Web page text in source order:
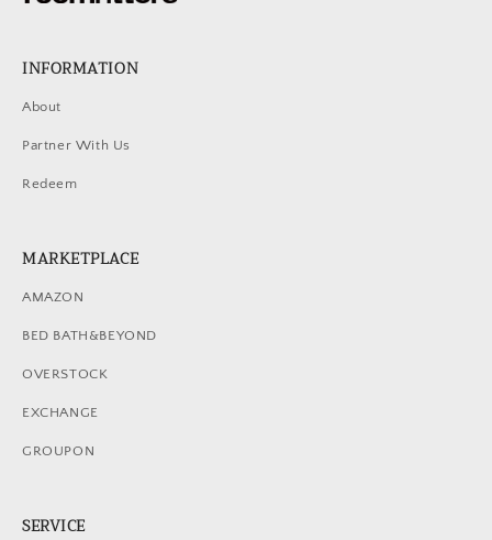
INFORMATION
About
Partner With Us
Redeem
MARKETPLACE
AMAZON
BED BATH&BEYOND
OVERSTOCK
EXCHANGE
GROUPON
SERVICE